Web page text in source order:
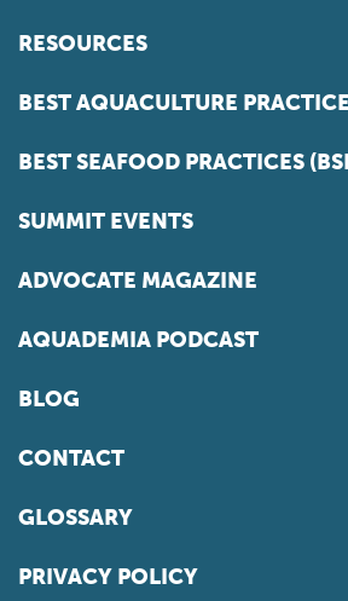
RESOURCES
BEST AQUACULTURE
BEST SEAFOOD PRACTICES
SUMMIT EVENTS
ADVOCATE MAGAZINE
AQUADEMIA PODCAST
BLOG
CONTACT
GLOSSARY
PRIVACY POLICY